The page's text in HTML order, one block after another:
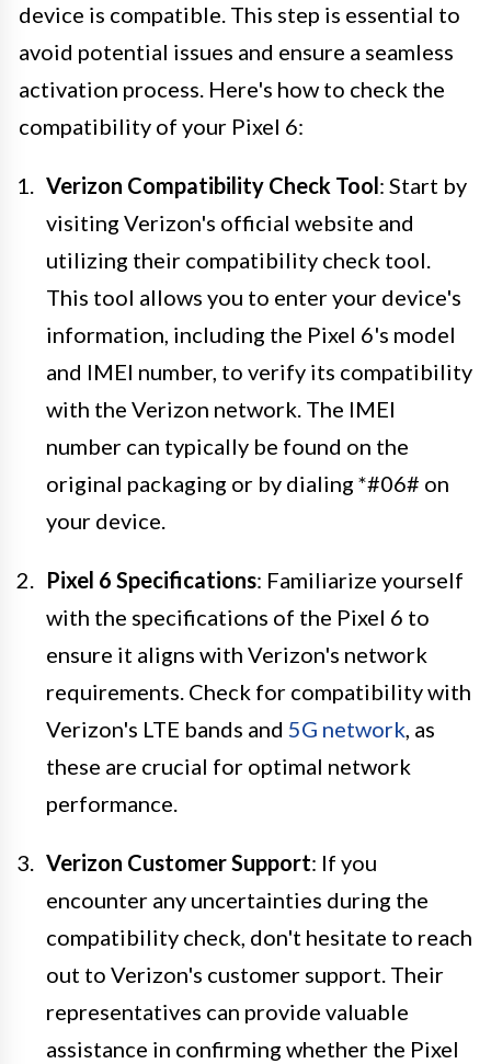
device is compatible. This step is essential to
avoid potential issues and ensure a seamless
activation process. Here's how to check the
compatibility of your Pixel 6:
Verizon Compatibility Check Tool: Start by
visiting Verizon's official website and
utilizing their compatibility check tool.
This tool allows you to enter your device's
information, including the Pixel 6's model
and IMEI number, to verify its compatibility
with the Verizon network. The IMEI
number can typically be found on the
original packaging or by dialing *#06# on
your device.
Pixel 6 Specifications: Familiarize yourself
with the specifications of the Pixel 6 to
ensure it aligns with Verizon's network
requirements. Check for compatibility with
Verizon's LTE bands and 5G network, as
these are crucial for optimal network
performance.
Verizon Customer Support: If you
encounter any uncertainties during the
compatibility check, don't hesitate to reach
out to Verizon's customer support. Their
representatives can provide valuable
assistance in confirming whether the Pixel